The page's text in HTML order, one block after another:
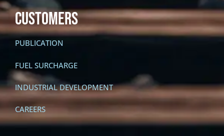
CUSTOMERS
PUBLICATION
FUEL SURCHARGE
INDUSTRIAL DEVELOPMENT
CAREERS